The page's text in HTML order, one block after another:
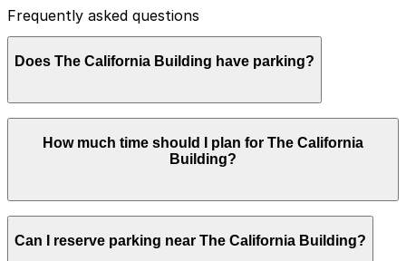
Frequently asked questions
Does The California Building have parking?
limited, first-come, first-served basis for residents and
registered guests, with advance arrangements often
parking in advance at nearby garages and planning
your visit can help save time and make getting around
New Orleans easier.
How much time should I plan for The California
Building?
or hotel-style guests who park overnight or for
Can I reserve parking near The California Building?